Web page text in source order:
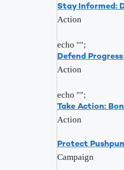
Stay Informed:
Action
echo "";
Defend
Action
echo "";
Take Action:
Action
Protect
Campaign